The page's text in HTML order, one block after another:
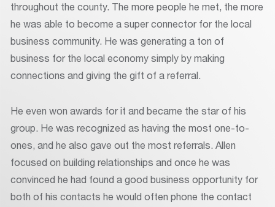
throughout the county. The more people he met, the more
he was able to become a super connector for the local
business community. He was generating a ton of
business for the local economy simply by making
connections and giving the gift of a referral.
He even won awards for it and became the star of his
group. He was recognized as having the most one-to-
ones, and he also gave out the most referrals. Allen
focused on building relationships and once he was
convinced he had found a good business opportunity for
both of his contacts he would often phone the contact